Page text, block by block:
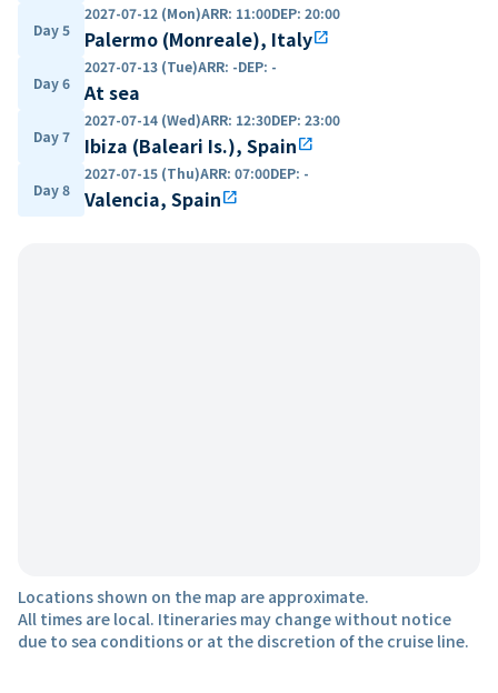
Day 5
2027-07-12 (Mon)ARR: 11:00DEP: 20:00
Palermo (Monreale), Italyopen_in_new
Day 6
2027-07-13 (Tue)ARR: -DEP: -
At sea
Day 7
2027-07-14 (Wed)ARR: 12:30DEP: 23:00
Ibiza (Baleari Is.), Spainopen_in_new
Day 8
2027-07-15 (Thu)ARR: 07:00DEP: -
Valencia, Spainopen_in_new
Locations shown on the map are approximate.
All times are local. Itineraries may change without notice
due to sea conditions or at the discretion of the cruise line.